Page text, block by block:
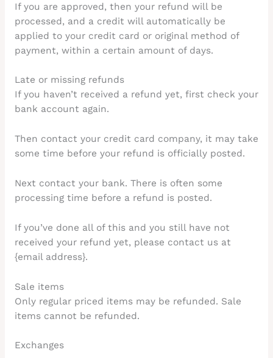
If you are approved, then your refund will be
processed, and a credit will automatically be
applied to your credit card or original method of
payment, within a certain amount of days.
Late or missing refunds
If you haven’t received a refund yet, first check your
bank account again.
Then contact your credit card company, it may take
some time before your refund is officially posted.
Next contact your bank. There is often some
processing time before a refund is posted.
If you’ve done all of this and you still have not
received your refund yet, please contact us at
{email address}.
Sale items
Only regular priced items may be refunded. Sale
items cannot be refunded.
Exchanges